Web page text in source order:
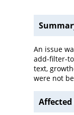
An issue
add-filter-
text,
were not